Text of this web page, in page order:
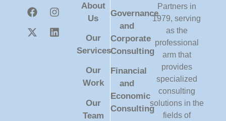
Partners in
1979, serving
as the
professional
arm that
provides
specialized
consulting
solutions in the
fields of
Governance
and
Corporate
Consulting
Financial
and
Economic
Consulting
About
Us
Our
Services
Our
Work
Our
Team